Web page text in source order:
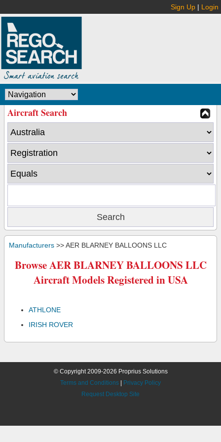
Sign Up | Login
Aircraft Search
Manufacturers >> AER BLARNEY BALLOONS LLC
Browse AER BLARNEY BALLOONS LLC
Aircraft Models Registered in USA
ATHLONE
IRISH ROVER
© Copyright 2009-2026 Proprius Solutions
Terms and Conditions
Privacy Policy
Request Desktop Site